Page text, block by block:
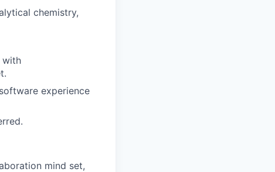
chemistry,
with
experience
mind set,